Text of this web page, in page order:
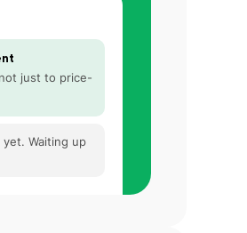
just to price-
Waiting up